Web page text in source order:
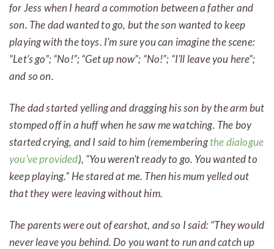
for Jess when I heard a commotion between a father and
son. The dad wanted to go, but the son wanted to keep
playing with the toys. I’m sure you can imagine the scene:
“Let’s go”; “No!”; “Get up now”; “No!”; “I’ll leave you here”;
and so on.
The dad started yelling and dragging his son by the arm but
stomped off in a huff when he saw me watching. The boy
started crying, and I said to him (rememberingthe dialogue
you’ve provided), “You weren’t ready to go. You wanted to
keep playing.” He stared at me. Then his mum yelled out
that they were leaving without him.
The parents were out of earshot, and so I said: “They would
never leave you behind. Do you want to run and catch up